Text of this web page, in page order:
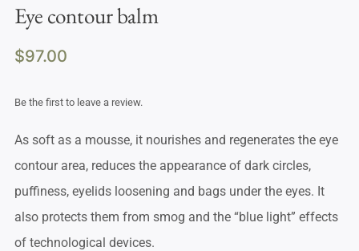
Eye contour balm
$97.00
Be the first to leave a review.
As soft as a mousse, it nourishes and regenerates the eye
contour area, reduces the appearance of dark circles,
puffiness, eyelids loosening and bags under the eyes. It
also protects them from smog and the “blue light” effects
of technological devices.